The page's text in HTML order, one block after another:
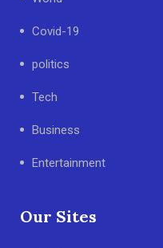
Covid-19
politics
Tech
Business
Entertainment
Our Sites